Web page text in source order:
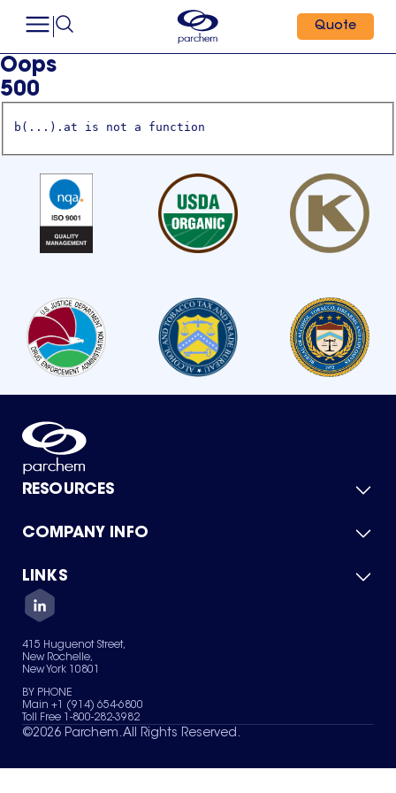
Quote
Oops
500
b(...).at is not a function
RESOURCES
Product Catalog
Green Chemicals
COMPANY INFO
About Us
Quality
Careers
Services
News & Insights
LINKS
Contact Us
Terms of Use
Sitemap
Your Privacy Choices
415 Huguenot Street,
New Rochelle,
New York 10801
BY PHONE
Main +1 (914) 654-6800
Toll Free 1-800-282-3982
©2026 Parchem. All Rights Reserved.